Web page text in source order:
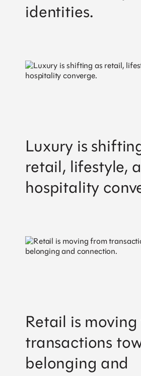
identities.
Luxury is
retail, lifestyle,
hospitality
Retail is
transactions
belonging and